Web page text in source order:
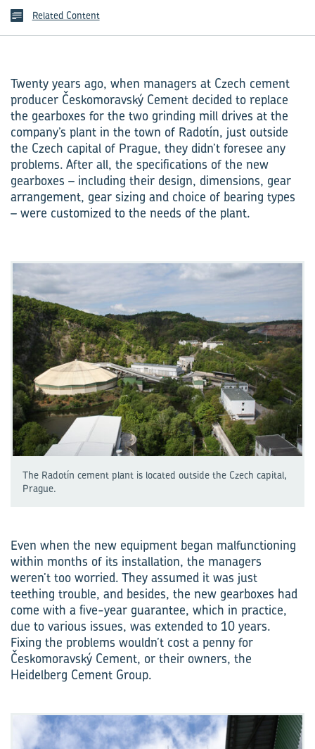
Related Content
Twenty years ago, when managers at Czech cement
producer Českomoravský Cement decided to replace
the gearboxes for the two grinding mill drives at the
company’s plant in the town of Radotín, just outside
the Czech capital of Prague, they didn’t foresee any
problems. After all, the specifications of the new
gearboxes – including their design, dimensions, gear
arrangement, gear sizing and choice of bearing types
– were customized to the needs of the plant.
The Radotín cement plant is located outside the Czech capital,
Prague.
Even when the new equipment began malfunctioning
within months of its installation, the managers
weren’t too worried. They assumed it was just
teething trouble, and besides, the new gearboxes had
come with a five-year guarantee, which in practice,
due to various issues, was extended to 10 years.
Fixing the problems wouldn’t cost a penny for
Českomoravský Cement, or their owners, the
Heidelberg Cement Group.